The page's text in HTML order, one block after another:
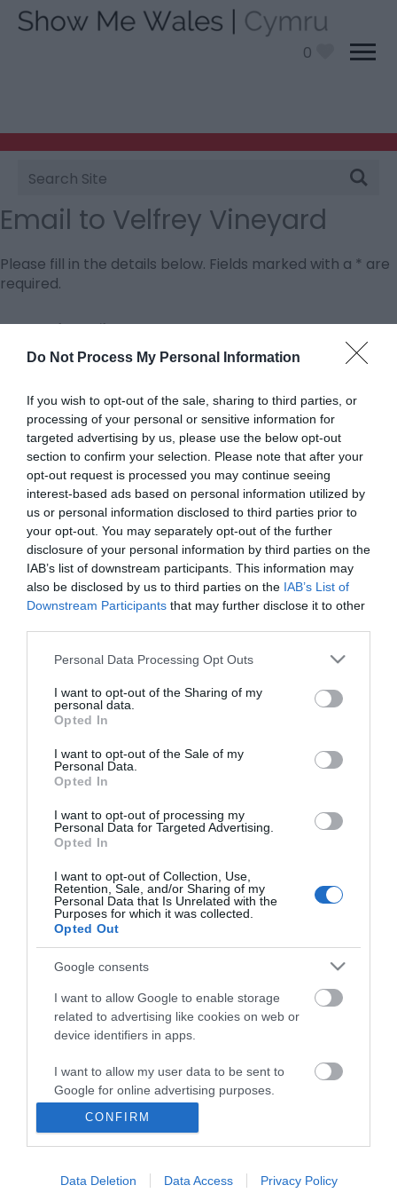
Do Not Process My Personal Information
If you wish to opt-out of the sale, sharing to third parties, or
processing of your personal or sensitive information for
targeted advertising by us, please use the below opt-out
section to confirm your selection. Please note that after your
opt-out request is processed you may continue seeing
interest-based ads based on personal information utilized by
us or personal information disclosed to third parties prior to
your opt-out. You may separately opt-out of the further
disclosure of your personal information by third parties on the
IAB’s list of downstream participants. This information may
also be disclosed by us to third parties on the IAB’s List of
Downstream Participants that may further disclose it to other
Please note that this website/app uses one or more Google
not limited to your visit or usage behaviour. You may click to
grant or deny consent to Google and its third-party tags to
use your data for below specified purposes in below Google
consent section.
Personal Data Processing Opt Outs
I want to opt-out of the Sharing of my
personal data.
Opted In
I want to opt-out of the Sale of my
Personal Data.
Opted In
I want to opt-out of processing my
Personal Data for Targeted Advertising.
Opted In
I want to opt-out of Collection, Use,
Retention, Sale, and/or Sharing of my
Personal Data that Is Unrelated with the
Purposes for which it was collected.
Opted Out
Google consents
I want to allow Google to enable storage
related to advertising like cookies on web or
device identifiers in apps.
I want to allow my user data to be sent to
Google for online advertising purposes.
personalized advertising.
I want to allow Google to enable storage
CONFIRM
Data Deletion Data Access Privacy Policy
0
Site
Search
Email to Velfrey Vineyard
Please fill in the details below. Fields marked with a * are
required.
Personal Details:
Title
First Name
*
Last Name
*
Email Address
*
Enquiry
Business
Weddings
Groups
Visit Mid Wales